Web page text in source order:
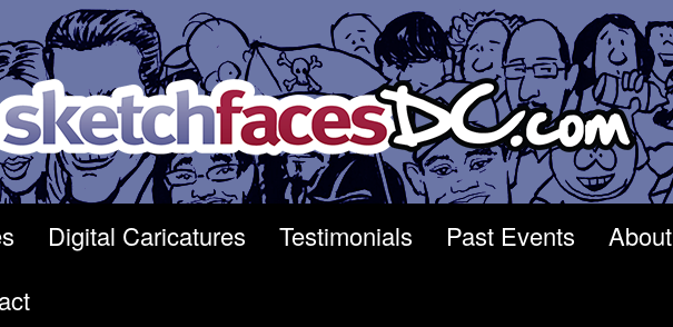
Digital Caricatures Testimonials Past Events About